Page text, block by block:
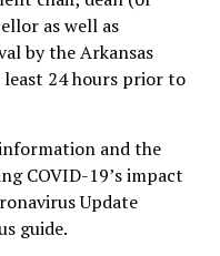
as well as
by the Arkansas
24 hours prior to
and the
COVID-19’s impact
Update
guide.